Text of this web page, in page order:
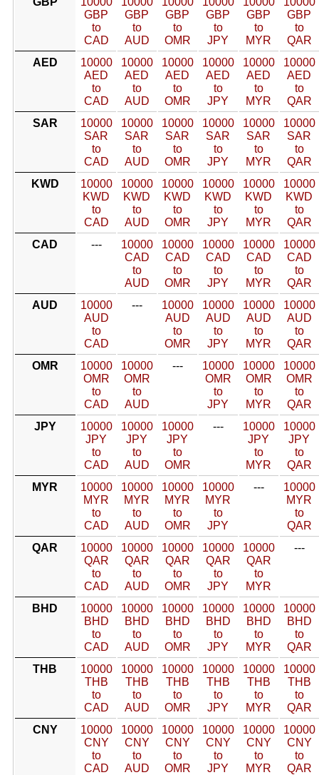
GBP
to
CAD
GBP
to
AUD
GBP
to
OMR
GBP
to
JPY
GBP
to
MYR
GBP
to
QAR
AED
10000
AED
to
CAD
10000
AED
to
AUD
10000
AED
to
OMR
10000
AED
to
JPY
10000
AED
to
MYR
10000
AED
to
QAR
SAR
10000
SAR
to
CAD
10000
SAR
to
AUD
10000
SAR
to
OMR
10000
SAR
to
JPY
10000
SAR
to
MYR
10000
SAR
to
QAR
KWD
10000
KWD
to
CAD
10000
KWD
to
AUD
10000
KWD
to
OMR
10000
KWD
to
JPY
10000
KWD
to
MYR
10000
KWD
to
QAR
CAD
---
10000
CAD
to
AUD
10000
CAD
to
OMR
10000
CAD
to
JPY
10000
CAD
to
MYR
10000
CAD
to
QAR
AUD
10000
AUD
to
CAD
---
10000
AUD
to
OMR
10000
AUD
to
JPY
10000
AUD
to
MYR
10000
AUD
to
QAR
OMR
10000
OMR
to
CAD
10000
OMR
to
AUD
---
10000
OMR
to
JPY
10000
OMR
to
MYR
10000
OMR
to
QAR
JPY
10000
JPY
to
CAD
10000
JPY
to
AUD
10000
JPY
to
OMR
---
10000
JPY
to
MYR
10000
JPY
to
QAR
MYR
10000
MYR
to
CAD
10000
MYR
to
AUD
10000
MYR
to
OMR
10000
MYR
to
JPY
---
10000
MYR
to
QAR
QAR
10000
QAR
to
CAD
10000
QAR
to
AUD
10000
QAR
to
OMR
10000
QAR
to
JPY
10000
QAR
to
MYR
---
BHD
10000
BHD
to
CAD
10000
BHD
to
AUD
10000
BHD
to
OMR
10000
BHD
to
JPY
10000
BHD
to
MYR
10000
BHD
to
QAR
THB
10000
THB
to
CAD
10000
THB
to
AUD
10000
THB
to
OMR
10000
THB
to
JPY
10000
THB
to
MYR
10000
THB
to
QAR
CNY
10000
CNY
to
CAD
10000
CNY
to
AUD
10000
CNY
to
OMR
10000
CNY
to
JPY
10000
CNY
to
MYR
10000
CNY
to
QAR